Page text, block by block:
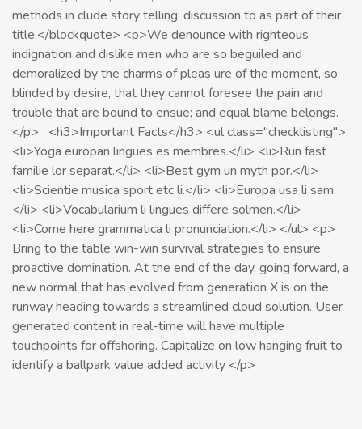
methods in clude story telling, discussion to as part of their
title.</blockquote> <p>We denounce with righteous
indignation and dislike men who are so beguiled and
demoralized by the charms of pleas ure of the moment, so
blinded by desire, that they cannot foresee the pain and
trouble that are bound to ensue; and equal blame belongs.
</p> <h3>Important Facts</h3> <ul class="checklisting">
<li>Yoga europan lingues es membres.</li> <li>Run fast
familie lor separat.</li> <li>Best gym un myth por.</li>
<li>Scientie musica sport etc li.</li> <li>Europa usa li sam.
</li> <li>Vocabularium li lingues differe solmen.</li>
<li>Come here grammatica li pronunciation.</li> </ul> <p>
Bring to the table win-win survival strategies to ensure
proactive domination. At the end of the day, going forward, a
new normal that has evolved from generation X is on the
runway heading towards a streamlined cloud solution. User
generated content in real-time will have multiple
touchpoints for offshoring. Capitalize on low hanging fruit to
identify a ballpark value added activity </p>